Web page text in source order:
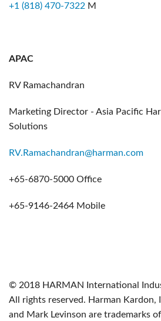
+1 (818) 470-7322 M
APAC
RV Ramachandran
Marketing Director - Asia Pacific
Solutions
RV.Ramachandran@harman.com
+65-6870-5000 Office
+65-9146-2464 Mobile
© 2018 HARMAN International
All rights reserved. Harman Kardon,
and Mark Levinson are trademarks